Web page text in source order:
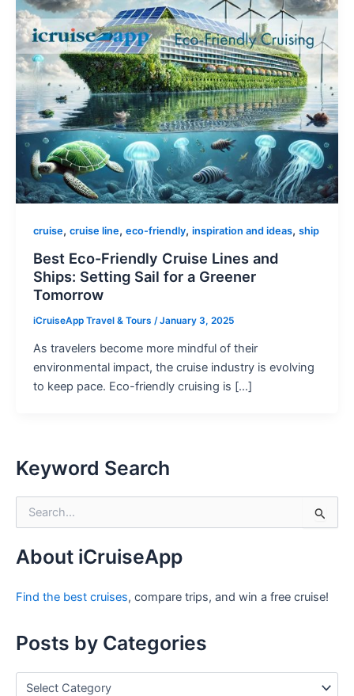
cruise, cruise line, eco-friendly, inspiration and ideas, ship
Best Eco-Friendly Cruise Lines and
Ships: Setting Sail for a Greener
Tomorrow
iCruiseApp Travel & Tours /January 3, 2025
As travelers become more mindful of their
environmental impact, the cruise industry is evolving
to keep pace. Eco-friendly cruising is […]
Keyword Search
c
f
About iCruiseApp
Find the best cruises, compare trips, and win a free cruise!
Posts by Categories